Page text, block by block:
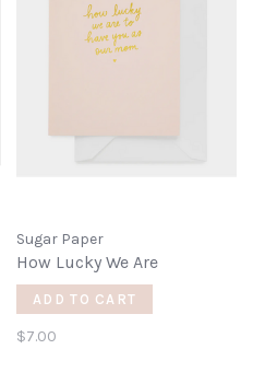
Sugar Paper
How Lucky We Are
ADD TO CART
$7.00